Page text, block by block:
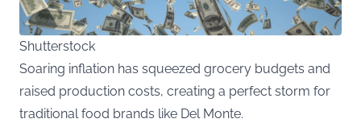
Shutterstock
Soaring inflation has squeezed grocery budgets and
raised production costs, creating a perfect storm for
traditional food brands like Del Monte.